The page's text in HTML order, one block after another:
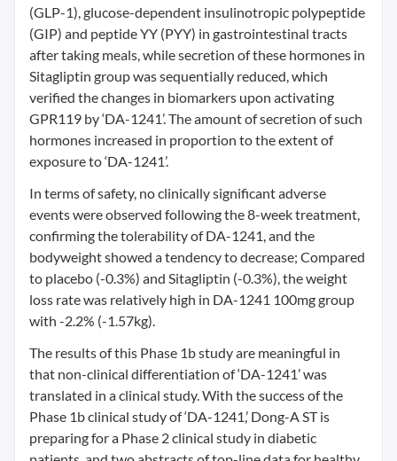
(GLP-1), glucose-dependent insulinotropic polypeptide
(GIP) and peptide YY (PYY) in gastrointestinal tracts
after taking meals, while secretion of these hormones in
Sitagliptin group was sequentially reduced, which
verified the changes in biomarkers upon activating
GPR119 by ‘DA-1241’. The amount of secretion of such
hormones increased in proportion to the extent of
exposure to ‘DA-1241’.
In terms of safety, no clinically significant adverse
events were observed following the 8-week treatment,
confirming the tolerability of DA-1241, and the
bodyweight showed a tendency to decrease; Compared
to placebo (-0.3%) and Sitagliptin (-0.3%), the weight
loss rate was relatively high in DA-1241 100mg group
with -2.2% (-1.57kg).
The results of this Phase 1b study are meaningful in
that non-clinical differentiation of ‘DA-1241’ was
translated in a clinical study. With the success of the
Phase 1b clinical study of ‘DA-1241,’ Dong-A ST is
preparing for a Phase 2 clinical study in diabetic